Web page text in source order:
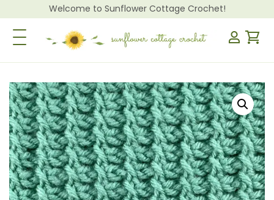
Welcome to Sunflower Cottage Crochet!
Toggle Navigation